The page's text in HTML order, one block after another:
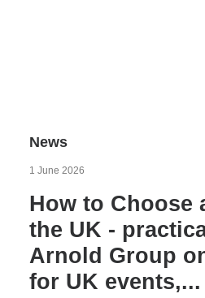
News
1 June 2026
How to Choose
the UK -
Arnold Group
for UK events,...